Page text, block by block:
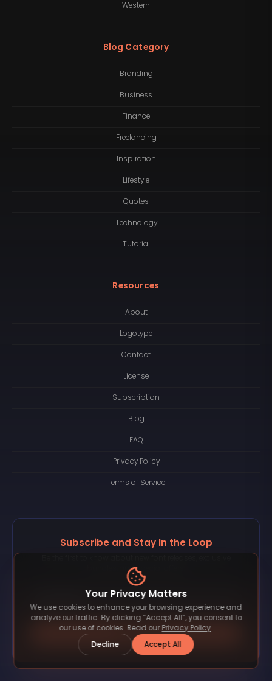
Western
Blog Category
Branding
Business
Finance
Freelancing
Inspiration
Lifestyle
Quotes
Technology
Tutorial
Resources
About
Logotype
Contact
License
Subscription
Blog
FAQ
Privacy Policy
Terms of Service
Subscribe and Stay In the Loop
bundles, and special offers.
Subscribe
Your Privacy Matters
We use cookies to enhance your browsing experience and
analyze our traffic. By clicking “Accept All”, you consent to
our use of cookies. Read our Privacy Policy.
Decline
Accept All